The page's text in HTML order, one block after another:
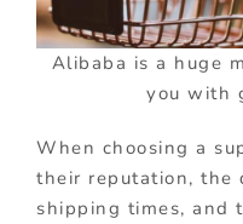
Alibaba is a huge
you with
When choosing a
their reputation, the
shipping times, and